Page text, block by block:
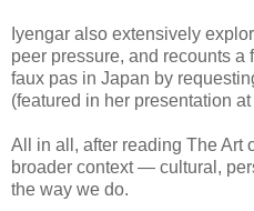
Iyengar also extensively
peer pressure, and recounts a
faux pas in Japan by
(featured in her presentation
All in all, after reading The Art
broader context — cultural,
the way we do.